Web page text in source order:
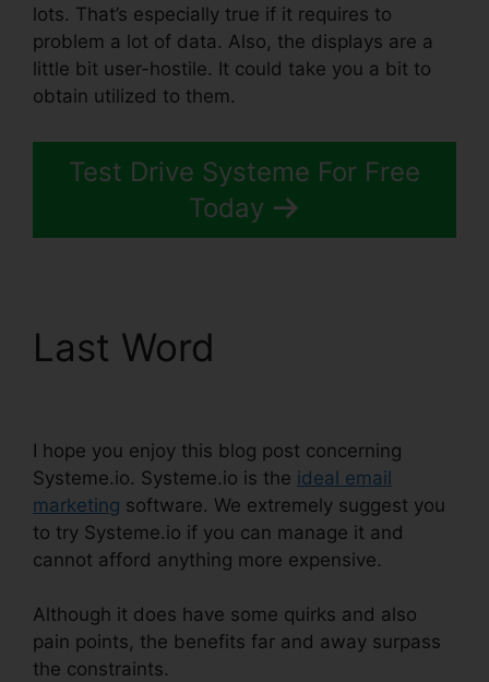
lots. That’s especially true if it requires to
problem a lot of data. Also, the displays are a
little bit user-hostile. It could take you a bit to
obtain utilized to them.
Test Drive Systeme For Free
Today
Last Word
I hope you enjoy this blog post concerning
Systeme.io. Systeme.io is the ideal email
marketing software. We extremely suggest you
to try Systeme.io if you can manage it and
cannot afford anything more expensive.
Although it does have some quirks and also
pain points, the benefits far and away surpass
the constraints.